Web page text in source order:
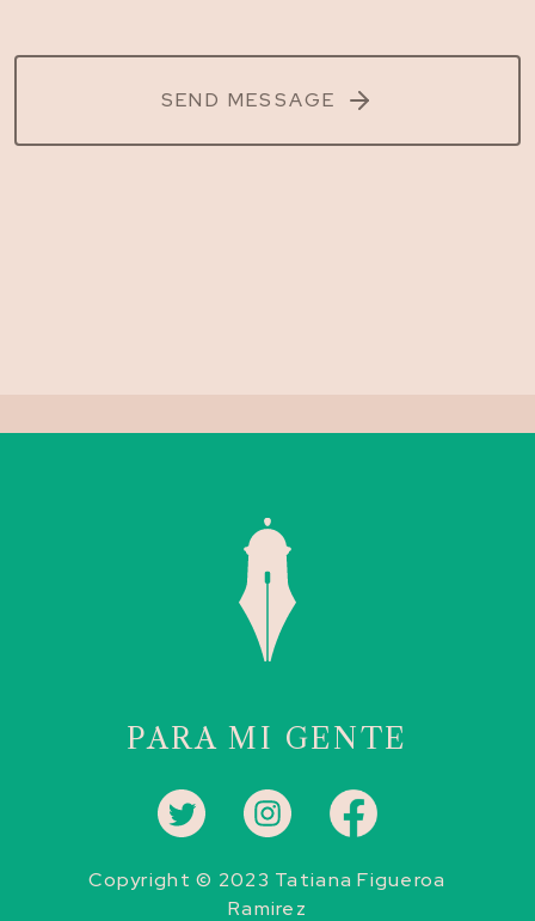
SEND MESSAGE
PARA MI GENTE
Copyright © 2023 Tatiana Figueroa
Ramirez